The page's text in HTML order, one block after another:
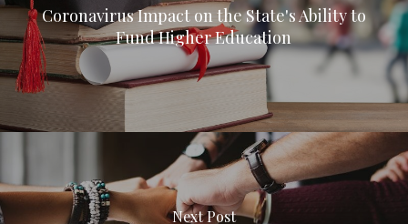
Coronavirus Impact on the State's Ability to
Fund Higher Education
Next Post